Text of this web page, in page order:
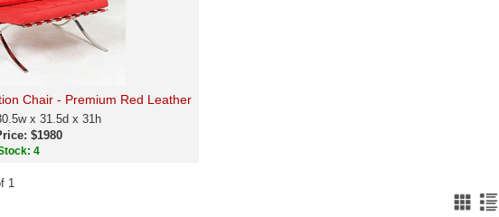
Chair - Premium Red Leather
x 31.5d x 31h
$1980
4
1